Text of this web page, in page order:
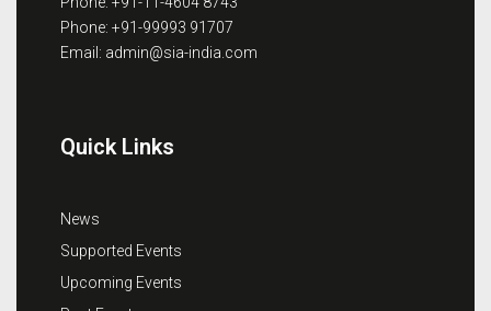
Phone: +91-99993 91707
Email: admin@sia-india.com
Quick Links
News
Supported Events
Upcoming Events